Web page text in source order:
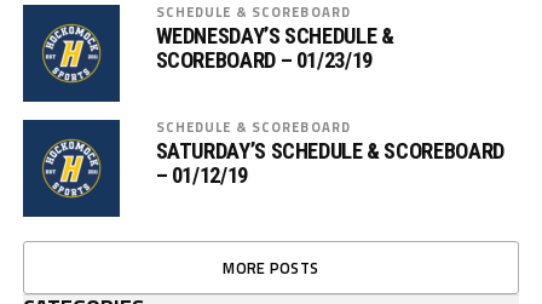
SCHEDULE & SCOREBOARD
WEDNESDAY’S SCHEDULE &
SCOREBOARD – 01/23/19
SCHEDULE & SCOREBOARD
SATURDAY’S SCHEDULE & SCOREBOARD
– 01/12/19
MORE POSTS